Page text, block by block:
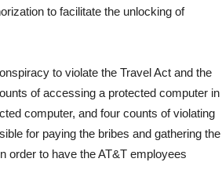
to facilitate the unlocking of
to violate the Travel Act and the
of accessing a protected computer in
computer, and four counts of violating
for paying the bribes and gathering the
order to have the AT&T employees